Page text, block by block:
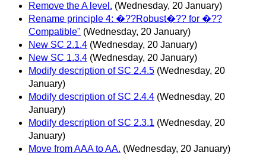
Remove the A level. (Wednesday, 20 January)
Rename principle 4: �??Robust�?? for �??
Compatible" (Wednesday, 20 January)
New SC 2.1.4 (Wednesday, 20 January)
New SC 1.3.4 (Wednesday, 20 January)
Modify description of SC 2.4.5 (Wednesday, 20
January)
Modify description of SC 2.4.4 (Wednesday, 20
January)
Modify description of SC 2.3.1 (Wednesday, 20
January)
Move from AAA to AA. (Wednesday, 20 January)